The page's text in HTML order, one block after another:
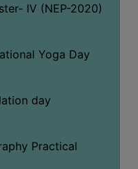
IV (NEP-2020)
Yoga Day
day
Practical